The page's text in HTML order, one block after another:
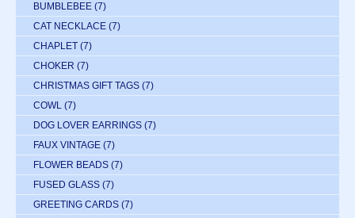
BUMBLEBEE (7)
CAT NECKLACE (7)
CHAPLET (7)
CHOKER (7)
CHRISTMAS GIFT TAGS (7)
COWL (7)
DOG LOVER EARRINGS (7)
FAUX VINTAGE (7)
FLOWER BEADS (7)
FUSED GLASS (7)
GREETING CARDS (7)